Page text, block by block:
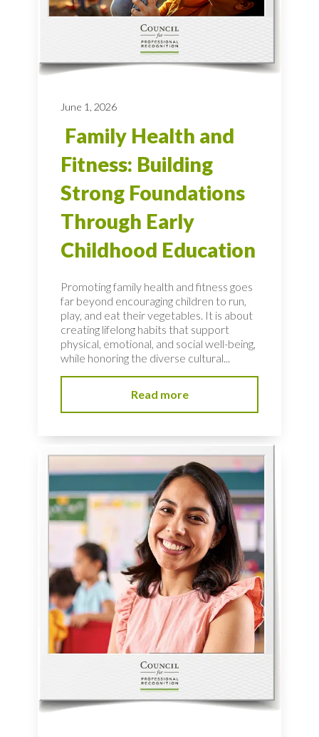
June 1, 2026
Family Health and
Fitness: Building
Strong Foundations
Through Early
Childhood Education
Promoting family health and fitness goes
far beyond encouraging children to run,
play, and eat their vegetables. It is about
creating lifelong habits that support
physical, emotional, and social well-being,
while honoring the diverse cultural...
Read more